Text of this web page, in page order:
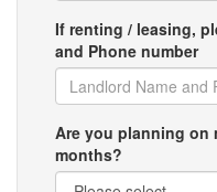
If renting / leasing,
and Phone number
Are you planning on
months?